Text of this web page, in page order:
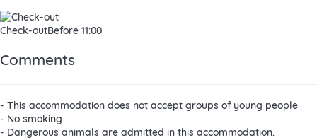
Check-outBefore 11:00
Comments
- This accommodation does not accept groups of young people
- No smoking
- Dangerous animals are admitted in this accommodation.